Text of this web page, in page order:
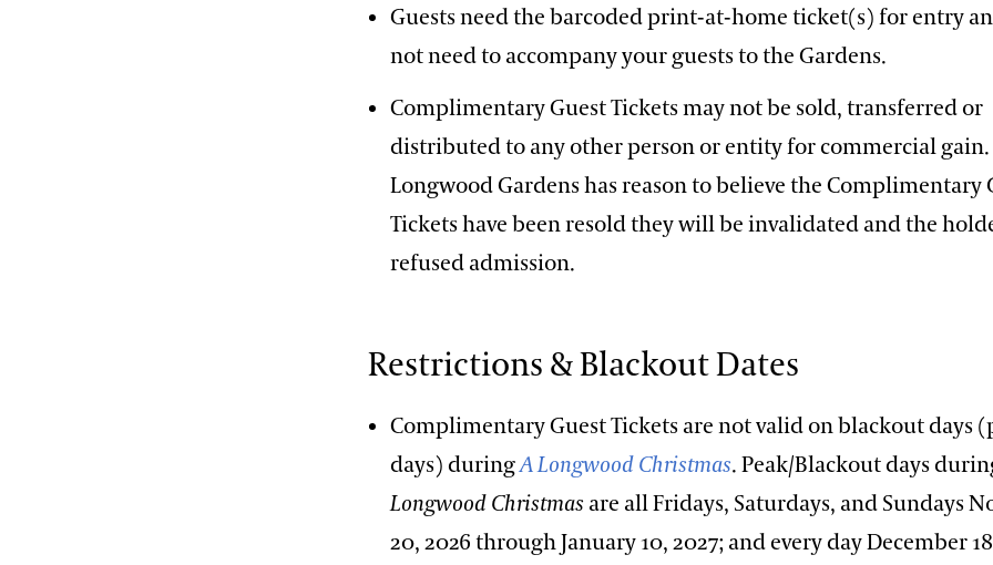
Guests need the barcoded print-at-home ticket(s) for entry
not need to accompany your guests to the Gardens.
Complimentary Guest Tickets may not be sold, transferred or
distributed to any other person or entity for commercial
Longwood Gardens has reason to believe the Complimentary
Tickets have been resold they will be invalidated and the
refused admission.
Restrictions & Blackout Dates
Complimentary Guest Tickets are not valid on blackout days
days) duringA Longwood Christmas. Peak/Blackout days
Longwood Christmasare all Fridays, Saturdays, and Sundays
20, 2026 through January 10, 2027; and every day December